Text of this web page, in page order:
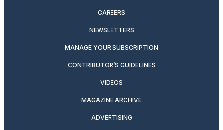
CAREERS
NEWSLETTERS
MANAGE YOUR SUBSCRIPTION
CONTRIBUTOR’S GUIDELINES
VIDEOS
MAGAZINE ARCHIVE
ADVERTISING